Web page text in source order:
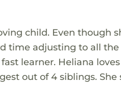
child. Even though
time adjusting to all
learner. Heliana
out of 4 siblings.